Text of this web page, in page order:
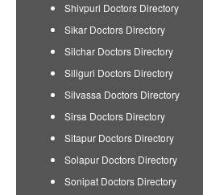
Shivpuri Doctors Directory
Sikar Doctors Directory
Silchar Doctors Directory
Siliguri Doctors Directory
Silvassa Doctors Directory
Sirsa Doctors Directory
Sitapur Doctors Directory
Solapur Doctors Directory
Sonipat Doctors Directory